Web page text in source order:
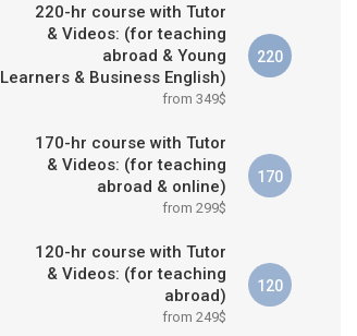
220-hr course with Tutor
& Videos: (for teaching
abroad & Young
Learners & Business English)
from 349$
220
170-hr course with Tutor
& Videos: (for teaching
abroad & online)
from 299$
170
120-hr course with Tutor
& Videos: (for teaching
abroad)
from 249$
120